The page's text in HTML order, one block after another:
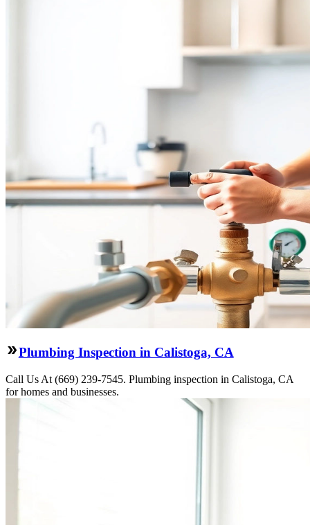
Plumbing Inspection in Calistoga, CA
Call Us At (669) 239-7545. Plumbing inspection in Calistoga, CA
for homes and businesses.